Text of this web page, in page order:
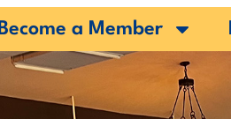
Become a Member